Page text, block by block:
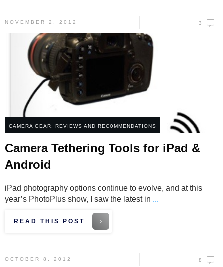
NOVEMBER 2, 2012 3
CAMERA GEAR, REVIEWS AND RECOMMENDATIONS
Camera Tethering Tools for iPad &
Android
iPad photography options continue to evolve, and at this
year’s PhotoPlus show, I saw the latest in ...
READ THIS POST
OCTOBER 8, 2012 8